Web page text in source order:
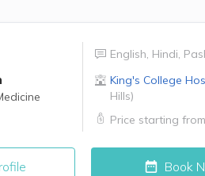
English, Hindi,
King's College
Hills)
Price starting from
Book